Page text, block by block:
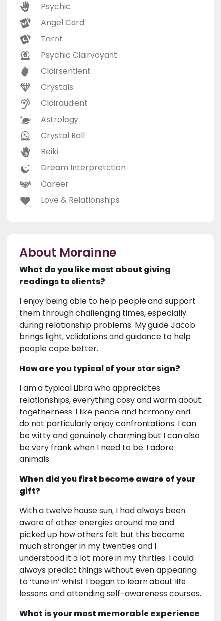
Psychic
Angel Card
Tarot
Psychic Clairvoyant
Clairsentient
Crystals
Clairaudient
Astrology
Crystal Ball
Reiki
Dream Interpretation
Career
Love & Relationships
About Morainne
What do you like most about giving
readings to clients?
I enjoy being able to help people and support
them through challenging times, especially
during relationship problems. My guide Jacob
brings light, validations and guidance to help
people cope better.
How are you typical of your star sign?
I am a typical Libra who appreciates
relationships, everything cosy and warm about
togetherness. I like peace and harmony and
do not particularly enjoy confrontations. I can
be witty and genuinely charming but I can also
be very frank when I need to be. I adore
animals.
When did you first become aware of your
gift?
With a twelve house sun, I had always been
aware of other energies around me and
picked up how others felt but this became
much stronger in my twenties and I
understood it a lot more in my thirties. I could
always predict things without even appearing
to ‘tune in’ whilst I began to learn about life
lessons and attending self-awareness courses.
What is your most memorable experience